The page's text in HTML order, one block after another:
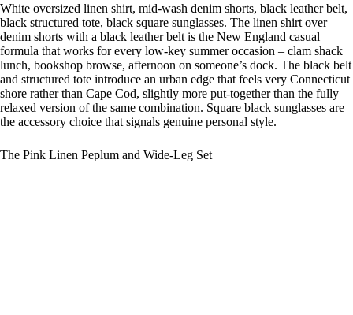
White oversized linen shirt, mid-wash denim shorts, black leather belt,
black structured tote, black square sunglasses. The linen shirt over
denim shorts with a black leather belt is the New England casual
formula that works for every low-key summer occasion – clam shack
lunch, bookshop browse, afternoon on someone’s dock. The black belt
and structured tote introduce an urban edge that feels very Connecticut
shore rather than Cape Cod, slightly more put-together than the fully
relaxed version of the same combination. Square black sunglasses are
the accessory choice that signals genuine personal style.
The Pink Linen Peplum and Wide-Leg Set